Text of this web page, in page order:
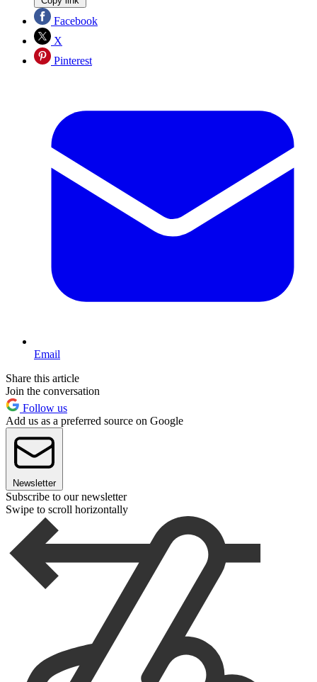
Facebook
X
Pinterest
Email
Share this article
Join the conversation
Follow us
Add us as a preferred source on Google
Newsletter
Subscribe to our newsletter
Swipe to scroll horizontally